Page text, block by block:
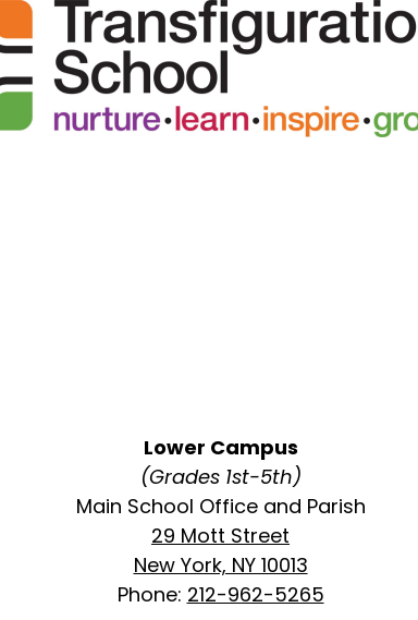
School
Lower Campus
(Grades 1st-5th)
Main School Office and Parish
29 Mott Street
New York, NY 10013
Phone: 212-962-5265